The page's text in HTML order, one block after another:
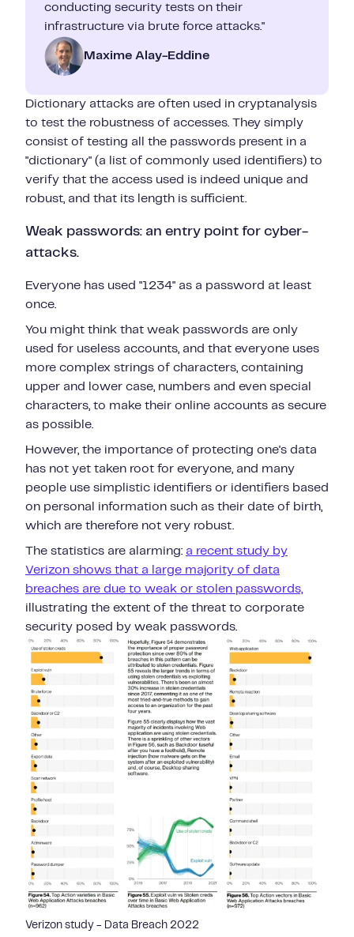
conducting security tests on their
infrastructure via brute force attacks."
Maxime Alay-Eddine
Dictionary attacks are often used in cryptanalysis
to test the robustness of accesses. They simply
consist of testing all the passwords present in a
"dictionary" (a list of commonly used identifiers) to
verify that the access used is indeed unique and
robust, and that its length is sufficient.
Weak passwords: an entry point for cyber-
attacks.
Everyone has used "1234" as a password at least
once.
You might think that weak passwords are only
used for useless accounts, and that everyone uses
more complex strings of characters, containing
upper and lower case, numbers and even special
characters, to make their online accounts as secure
as possible.
However, the importance of protecting one's data
has not yet taken root for everyone, and many
people use simplistic identifiers or identifiers based
on personal information such as their date of birth,
which are therefore not very robust.
The statistics are alarming: a recent study by
Verizon shows that a large majority of data
breaches are due to weak or stolen passwords,
illustrating the extent of the threat to corporate
security posed by weak passwords.
Verizon study - Data Breach 2022